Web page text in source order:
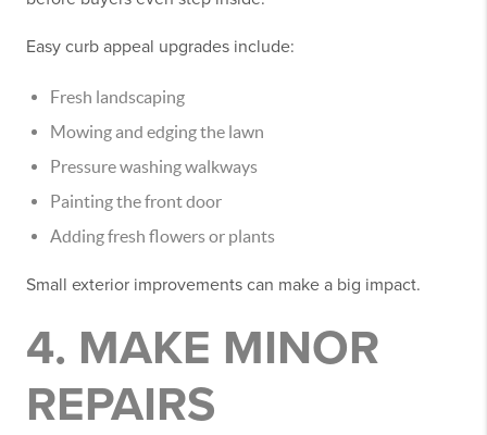
Easy curb appeal upgrades include:
Fresh landscaping
Mowing and edging the lawn
Pressure washing walkways
Painting the front door
Adding fresh flowers or plants
Small exterior improvements can make a big impact.
4. MAKE MINOR
REPAIRS